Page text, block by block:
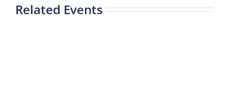
Related Events